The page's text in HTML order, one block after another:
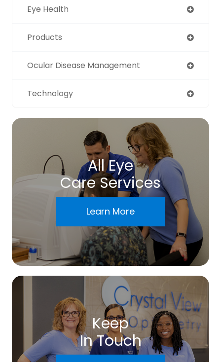
Eye Health
Products
Ocular Disease Management
Technology
All Eye
Care Services
Learn More
Keep
In Touch